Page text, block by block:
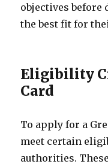
objectives before
the best fit for
Eligibility
Card
To apply for a
meet certain
authorities.